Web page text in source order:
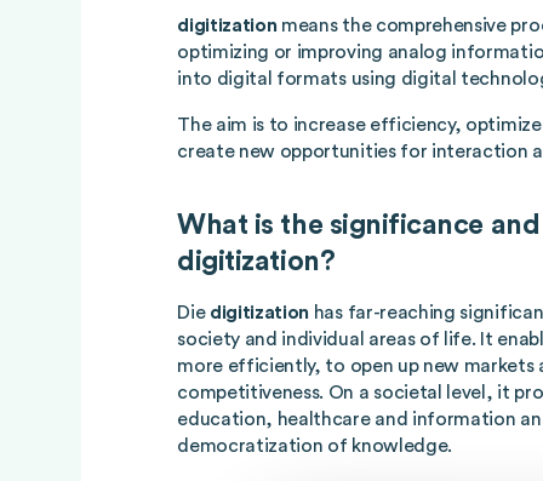
digitization means the comprehensive
optimizing or improving analog
into digital formats using digital
The aim is to increase efficiency,
create new opportunities for interaction
What is the significance
digitization?
Die digitization has far-reaching
society and individual areas of life. It
more efficiently, to open up new
competitiveness. On a societal level, it
education, healthcare and information
democratization of knowledge.